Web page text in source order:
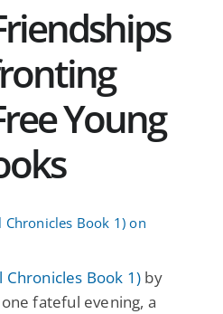
Young
Chronicles Book 1) by
fateful evening, a